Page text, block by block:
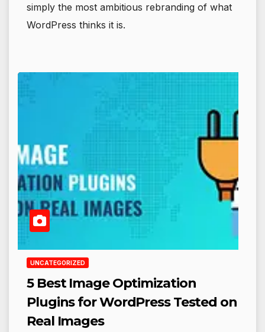
simply the most ambitious rebranding of what
WordPress thinks it is.
UNCATEGORIZED
5 Best Image Optimization
Plugins for WordPress Tested on
Real Images